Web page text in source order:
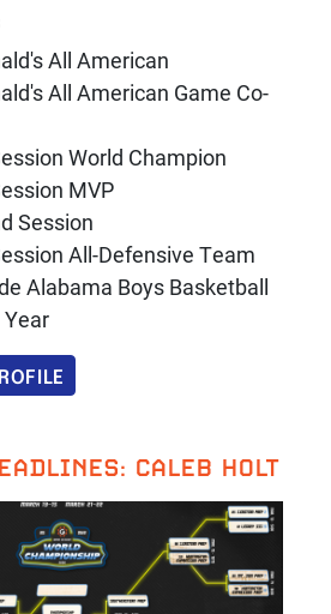
All American
All American Game Co-
World Champion
MVP
Session
All-Defensive Team
Alabama Boys Basketball
CALEB HOLT